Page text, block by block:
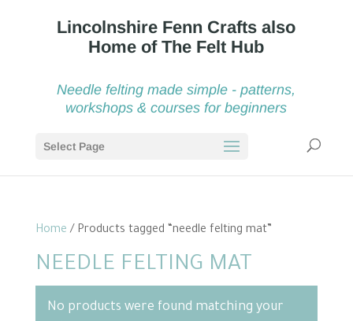
Needle felting made simple - patterns,
workshops & courses for beginners
Select Page
Home / Products tagged “needle felting mat”
NEEDLE FELTING MAT
No products were found matching your